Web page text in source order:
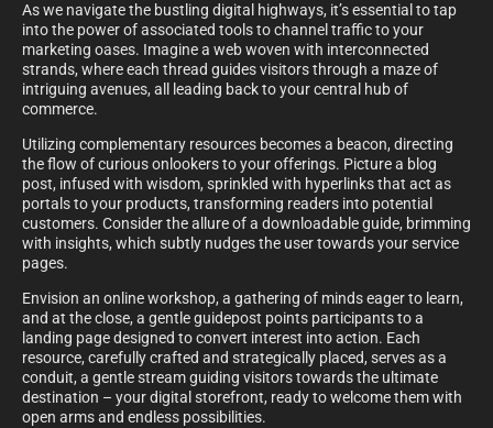
As we navigate the bustling digital highways, it’s essential to tap
into the power of associated tools to channel traffic to your
marketing oases. Imagine a web woven with interconnected
strands, where each thread guides visitors through a maze of
intriguing avenues, all leading back to your central hub of
commerce.
Utilizing complementary resources becomes a beacon, directing
the flow of curious onlookers to your offerings. Picture a blog
post, infused with wisdom, sprinkled with hyperlinks that act as
portals to your products, transforming readers into potential
customers. Consider the allure of a downloadable guide, brimming
with insights, which subtly nudges the user towards your service
pages.
Envision an online workshop, a gathering of minds eager to learn,
and at the close, a gentle guidepost points participants to a
landing page designed to convert interest into action. Each
resource, carefully crafted and strategically placed, serves as a
conduit, a gentle stream guiding visitors towards the ultimate
destination – your digital storefront, ready to welcome them with
open arms and endless possibilities.